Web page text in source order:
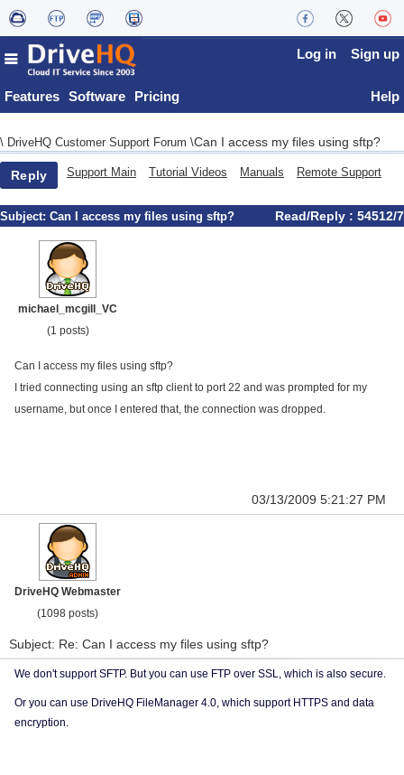
Features Software Pricing
Log in Sign up
Help
\ DriveHQ Customer Support Forum \Can I access my files using sftp?
Reply Support Main Tutorial Videos Manuals Remote Support
Subject: Can I access my files using sftp? Read/Reply : 54512/7
michael_mcgill_VC
(1 posts)
Can I access my files using sftp?
I tried connecting using an sftp client to port 22 and was prompted for my
username, but once I entered that, the connection was dropped.
03/13/2009 5:21:27 PM
DriveHQ Webmaster
(1098 posts)
Subject: Re: Can I access my files using sftp?
We don't support SFTP. But you can use FTP over SSL, which is also secure.
Or you can use DriveHQ FileManager 4.0, which support HTTPS and data
encryption.